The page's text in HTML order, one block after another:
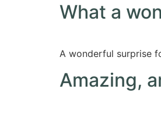
What a
A wonderful surprise
Amazing,